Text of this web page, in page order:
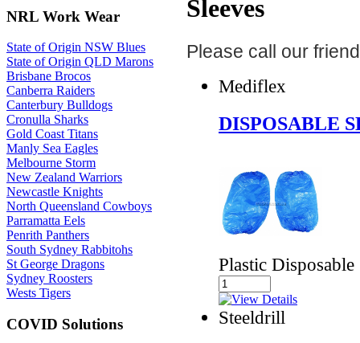
NRL Work Wear
State of Origin NSW Blues
State of Origin QLD Marons
Brisbane Brocos
Canberra Raiders
Canterbury Bulldogs
Cronulla Sharks
Gold Coast Titans
Manly Sea Eagles
Melbourne Storm
New Zealand Warriors
Newcastle Knights
North Queensland Cowboys
Parramatta Eels
Penrith Panthers
South Sydney Rabbitohs
St George Dragons
Sydney Roosters
Wests Tigers
COVID Solutions
Sleeves
Please call our
Mediflex
DISPOSABLE
Plastic Disposable
Steeldrill